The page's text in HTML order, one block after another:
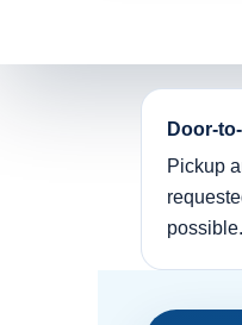
Door-
Pickup
possible.